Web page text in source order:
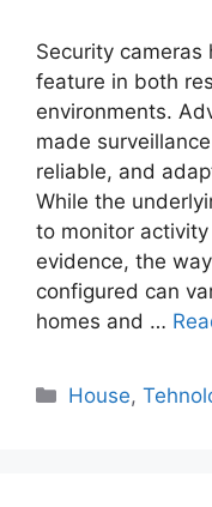
Security cameras
feature in both
environments.
made
reliable, and
While the
to monitor
evidence, the
configured can
homes and …
Categories
House,